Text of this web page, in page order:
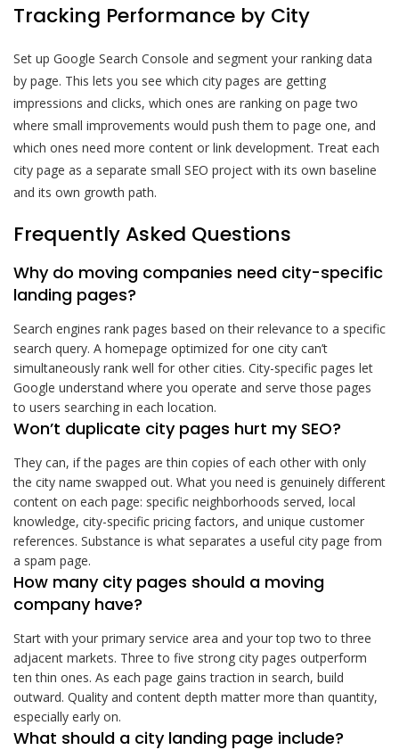
Tracking Performance by City
Set up Google Search Console and segment your ranking data
by page. This lets you see which city pages are getting
impressions and clicks, which ones are ranking on page two
where small improvements would push them to page one, and
which ones need more content or link development. Treat each
city page as a separate small SEO project with its own baseline
and its own growth path.
Frequently Asked Questions
Why do moving companies need city-specific
landing pages?
Search engines rank pages based on their relevance to a specific
search query. A homepage optimized for one city can’t
simultaneously rank well for other cities. City-specific pages let
Google understand where you operate and serve those pages
to users searching in each location.
Won’t duplicate city pages hurt my SEO?
They can, if the pages are thin copies of each other with only
the city name swapped out. What you need is genuinely different
content on each page: specific neighborhoods served, local
knowledge, city-specific pricing factors, and unique customer
references. Substance is what separates a useful city page from
a spam page.
How many city pages should a moving
company have?
Start with your primary service area and your top two to three
adjacent markets. Three to five strong city pages outperform
ten thin ones. As each page gains traction in search, build
outward. Quality and content depth matter more than quantity,
especially early on.
What should a city landing page include?